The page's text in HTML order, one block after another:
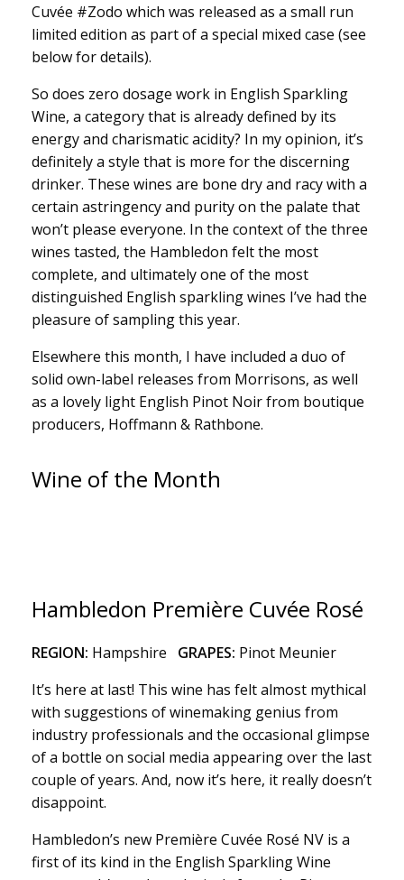
Cuvée #Zodo which was released as a small run
limited edition as part of a special mixed case (see
below for details).
So does zero dosage work in English Sparkling
Wine, a category that is already defined by its
energy and charismatic acidity? In my opinion, it’s
definitely a style that is more for the discerning
drinker. These wines are bone dry and racy with a
certain astringency and purity on the palate that
won’t please everyone. In the context of the three
wines tasted, the Hambledon felt the most
complete, and ultimately one of the most
distinguished English sparkling wines I’ve had the
pleasure of sampling this year.
Elsewhere this month, I have included a duo of
solid own-label releases from Morrisons, as well
as a lovely light English Pinot Noir from boutique
producers, Hoffmann & Rathbone.
Wine of the Month
Hambledon Première Cuvée Rosé
REGION: Hampshire GRAPES: Pinot Meunier
It’s here at last! This wine has felt almost mythical
with suggestions of winemaking genius from
industry professionals and the occasional glimpse
of a bottle on social media appearing over the last
couple of years. And, now it’s here, it really doesn’t
disappoint.
Hambledon’s new Première Cuvée Rosé NV is a
first of its kind in the English Sparkling Wine